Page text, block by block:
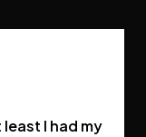
I had my